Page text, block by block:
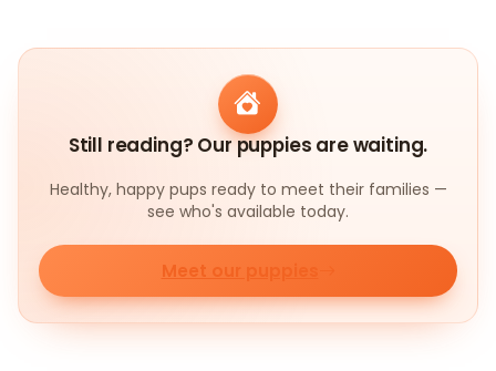
Still reading? Our puppies are waiting.
Healthy, happy pups ready to meet their families —
see who's available today.
Meet our puppies